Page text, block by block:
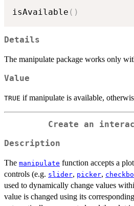
isAvailable ( )
Details
The manipulate package works only
Value
TRUE if manipulate is available,
Create an
Description
The manipulate function accepts a
controls (e.g. slider, picker,
used to dynamically change values
value is changed using its